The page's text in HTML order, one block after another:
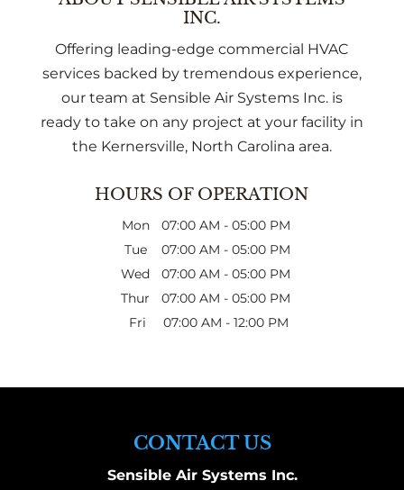
INC.
Offering leading-edge commercial HVAC
services backed by tremendous experience,
our team at Sensible Air Systems Inc. is
ready to take on any project at your facility in
the Kernersville, North Carolina area.
HOURS OF OPERATION
Mon 07:00 AM - 05:00 PM
Tue
07:00 AM - 05:00 PM
Wed
07:00 AM - 05:00 PM
Thur
07:00 AM - 05:00 PM
Fri
07:00 AM - 12:00 PM
CONTACT US
Sensible Air Systems Inc.